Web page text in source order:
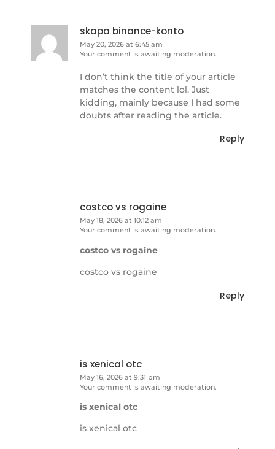
skapa binance-konto
May 20, 2026 at 6:45 am
Your comment is awaiting moderation.
I don’t think the title of your article
matches the content lol. Just
kidding, mainly because I had some
doubts after reading the article.
Reply
costco vs rogaine
May 18, 2026 at 10:12 am
Your comment is awaiting moderation.
costco vs rogaine
costco vs rogaine
Reply
is xenical otc
May 16, 2026 at 9:31 pm
Your comment is awaiting moderation.
is xenical otc
is xenical otc